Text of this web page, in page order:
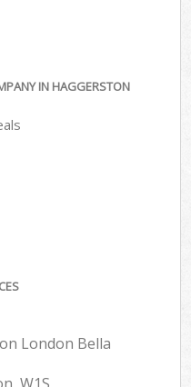
IN HAGGERSTON
London Bella